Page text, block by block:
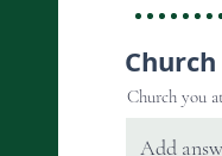
Church you